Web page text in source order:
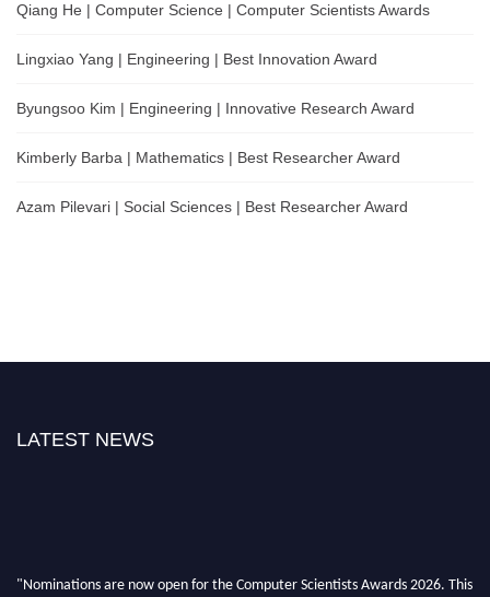
Qiang He | Computer Science | Computer Scientists Awards
Lingxiao Yang | Engineering | Best Innovation Award
Byungsoo Kim | Engineering | Innovative Research Award
Kimberly Barba | Mathematics | Best Researcher Award
Azam Pilevari | Social Sciences | Best Researcher Award
LATEST NEWS
"Nominations are now open for the Computer Scientists Awards 2026. This